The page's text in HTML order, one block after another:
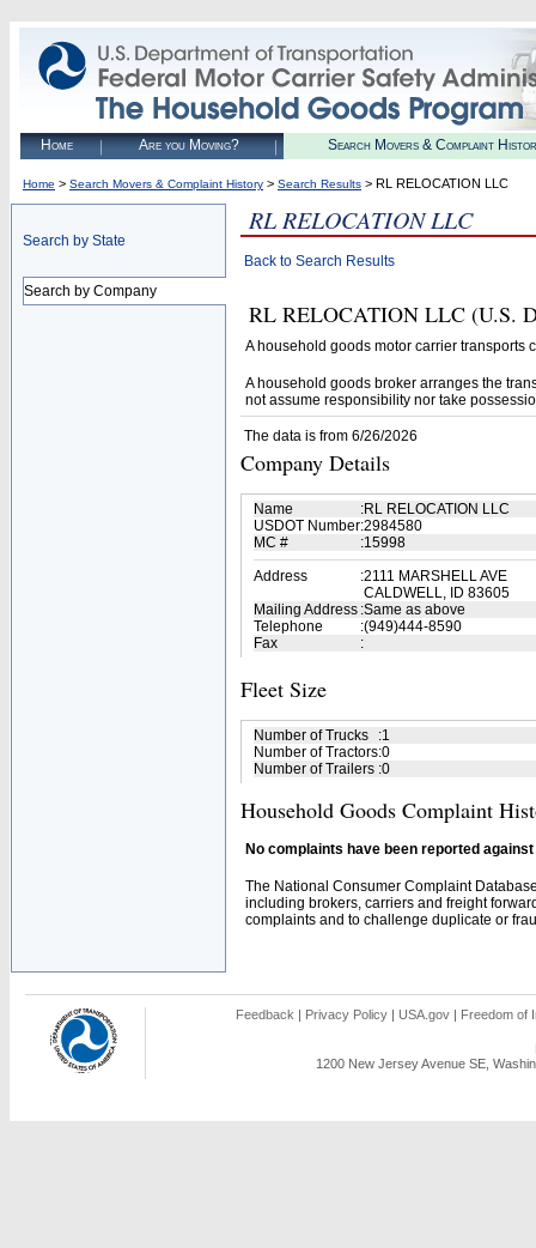
Home Are you Moving? Search Movers & Complaint
Home > Search Movers & Complaint History > Search Results > RL RELOCATION LLC
Search by State
Search by Company
RL RELOCATION LLC
Back to Search Results
RL RELOCATION LLC (U.S.
A household goods motor carrier transports
A household goods broker arranges the
not assume responsibility nor take
The data is from 6/26/2026
Company Details
Name :RL RELOCATION LLC
USDOT Number:2984580
MC #
:15998
Address
:2111 MARSHELL AVE
CALDWELL, ID 83605
Mailing Address :Same as above
Telephone
:(949)444-8590
Fax
:
Fleet Size
Number of Trucks :1
Number of Tractors:0
Number of Trailers :0
Household Goods Complaint
No complaints have been reported
The National Consumer Complaint
including brokers, carriers and freight
complaints and to challenge duplicate or
Feedback | Privacy Policy | USA.gov | Freedom of
1200 New Jersey Avenue SE,